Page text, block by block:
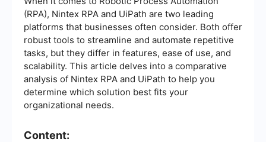
(RPA), Nintex RPA and UiPath are two leading
platforms that businesses often consider. Both offer
robust tools to streamline and automate repetitive
tasks, but they differ in features, ease of use, and
scalability. This article delves into a comparative
analysis of Nintex RPA and UiPath to help you
determine which solution best fits your
organizational needs.
Content: